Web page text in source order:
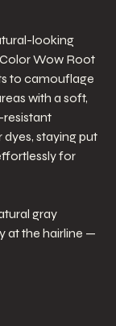
looking
Wow Root
to camouflage
with a soft,
resistant
staying put
for
gray
at the hairline —